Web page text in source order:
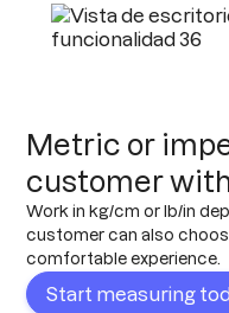
Metric or
customer
Work in kg/cm or lb/in
customer can also
comfortable experience.
Start measuring